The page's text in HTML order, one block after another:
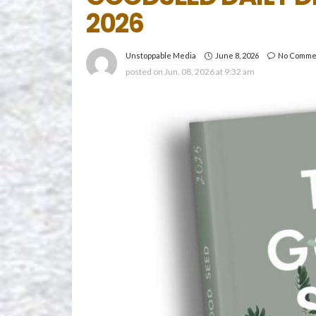
2026
Unstoppable Media June 8, 2026 No
posted on Jun. 08, 2026 at 9:32 am